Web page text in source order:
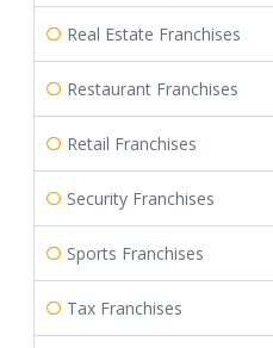
Real Estate Franchises
Restaurant Franchises
Retail Franchises
Security Franchises
Sports Franchises
Tax Franchises